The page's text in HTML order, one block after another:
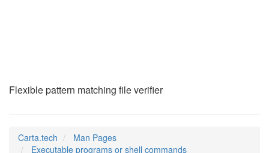
Flexible pattern matching file verifier
Carta.tech
Man Pages
Executable programs or shell commands